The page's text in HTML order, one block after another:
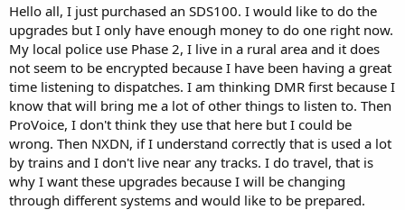
e
r
Hello all, I just purchased an SDS100. I would like to do the
upgrades but I only have enough money to do one right now.
My local police use Phase 2, I live in a rural area and it does
not seem to be encrypted because I have been having a great
time listening to dispatches. I am thinking DMR first because I
know that will bring me a lot of other things to listen to. Then
ProVoice, I don't think they use that here but I could be
wrong. Then NXDN, if I understand correctly that is used a lot
by trains and I don't live near any tracks. I do travel, that is
why I want these upgrades because I will be changing
through different systems and would like to be prepared.